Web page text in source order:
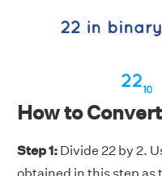
How to
Step 1: Divide 22 by 2.
obtained in this step as